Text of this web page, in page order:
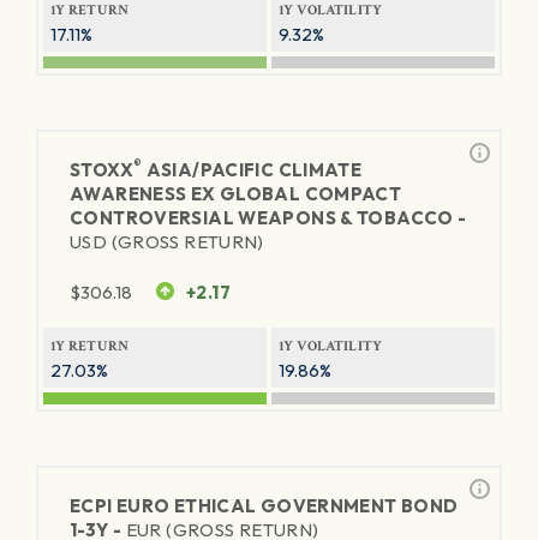
1Y RETURN
17.11%
1Y VOLATILITY
9.32%
STOXX® ASIA/PACIFIC CLIMATE
AWARENESS EX GLOBAL COMPACT
CONTROVERSIAL WEAPONS & TOBACCO -
USD (GROSS RETURN)
$306.18 +2.17
1Y RETURN
27.03%
1Y VOLATILITY
19.86%
ECPI EURO ETHICAL GOVERNMENT BOND
1-3Y - EUR (GROSS RETURN)